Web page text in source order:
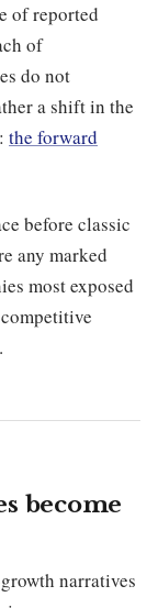
of reported
of
do not
a shift in the
the forward
before classic
any marked
most exposed
become
narratives